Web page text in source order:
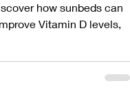
how sunbeds can
Vitamin D levels,